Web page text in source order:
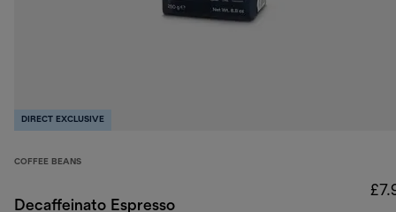
DIRECT EXCLUSIVE
COFFEE BEANS
Decaffeinato Espresso